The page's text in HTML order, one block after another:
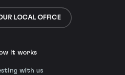
LOCAL OFFICE
it works
with us